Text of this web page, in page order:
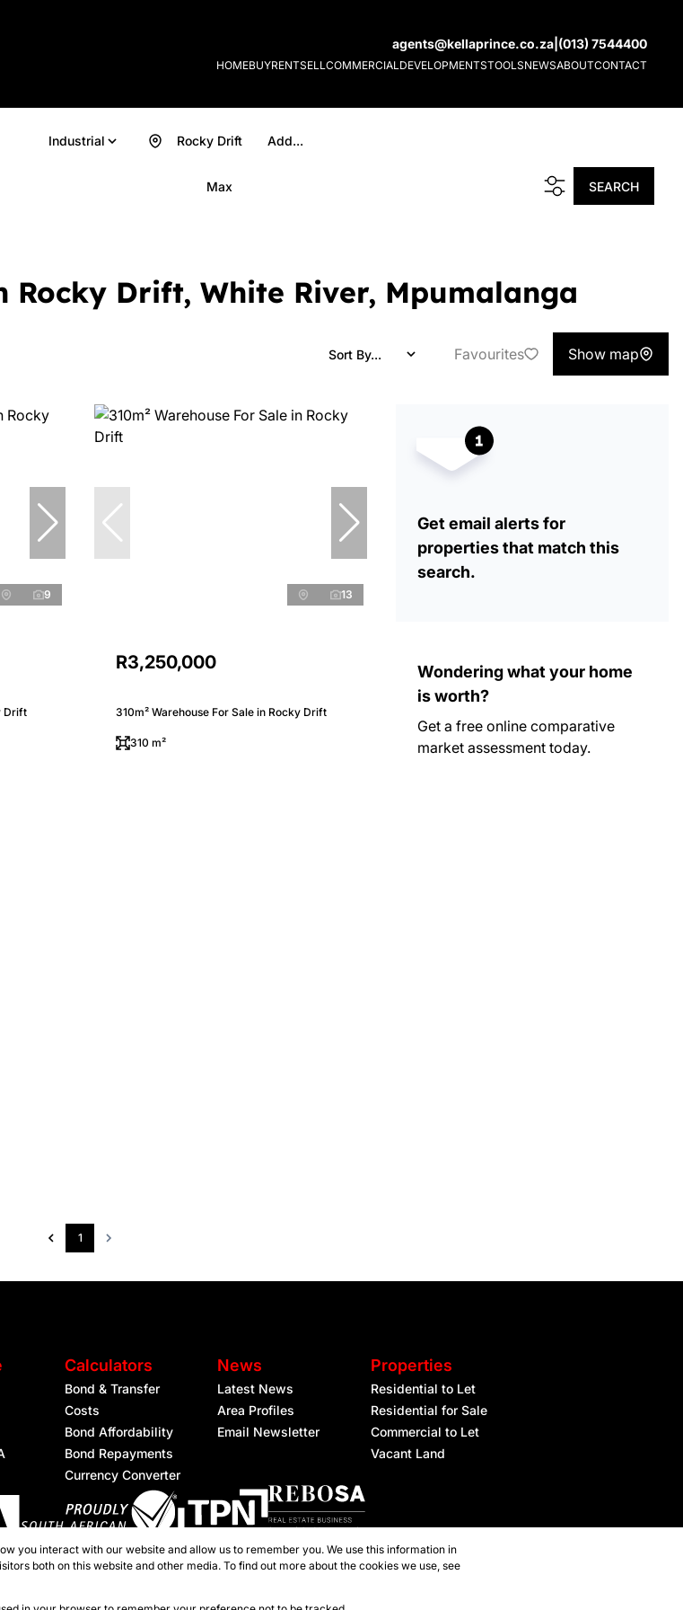
agents@kellaprince.co.za (013) 7544400
HOMEBUYRENTSELL COMMERCIAL DEVELOPMENTSTOOLSNEWSABOUTCONTACT
Industrial Add...
Rocky Drift
Max SEARCH
Drift, White River, Mpumalanga
Sort By... Favourites Show map
9
Drift
13
R3,250,000
310m² Warehouse For Sale in Rocky Drift
310 m²
Get email alerts for
properties that match this
search.
Wondering what your home
is worth?
Get a free online comparative
market assessment today.
1
Calculators
Bond & Transfer
Costs
Bond Affordability
Bond Repayments
Currency Converter
News
Latest News
Area Profiles
Email Newsletter
Properties
Residential to Let
Residential for Sale
Commercial to Let
Vacant Land
PPRA
you interact with our website and allow us to remember you. We use this information in
both on this website and other media. To find out more about the cookies we use, see